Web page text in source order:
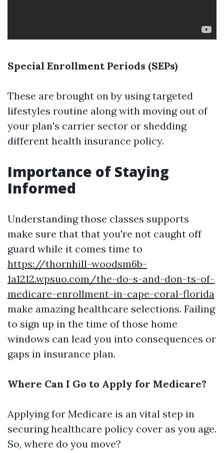
Special Enrollment Periods (SEPs)
These are brought on by using targeted
lifestyles routine along with moving out of
your plan's carrier sector or shedding
different health insurance policy.
Importance of Staying
Informed
Understanding those classes supports
make sure that that you're not caught off
guard while it comes time to
https://thornhill-woodsm6b-
1a1212.wpsuo.com/the-do-s-and-don-ts-of-
medicare-enrollment-in-cape-coral-florida
make amazing healthcare selections. Failing
to sign up in the time of those home
windows can lead you into consequences or
gaps in insurance plan.
Where Can I Go to Apply for Medicare?
Applying for Medicare is an vital step in
securing healthcare policy cover as you age.
So, where do you move?